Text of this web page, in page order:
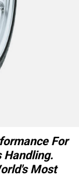
For
Handling.
Most